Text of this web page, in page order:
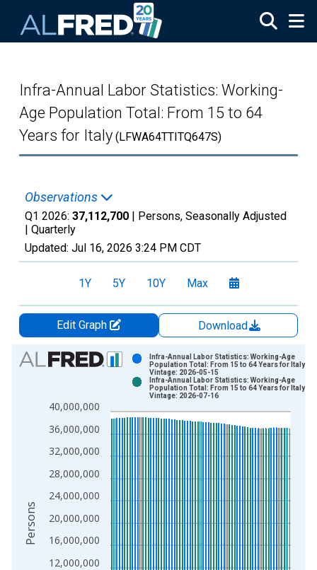
Infra-Annual Labor Statistics: Working-
Age Population Total: From 15 to 64
Years for Italy (LFWA64TTITQ647S)
Observations
Q1 2026: 37,112,700 | Persons, Seasonally Adjusted
| Quarterly
Updated: Jul 16, 2026 3:24 PM CDT
1Y 5Y 10Y Max
Edit Graph
Download
Chart
Bar chart with 2 data series.
The chart has 1 X axis displaying xAxis. Data ranges from
The chart has 2 Y axes displaying Persons and yAxisRight.
12,000,000
16,000,000
20,000,000
24,000,000
28,000,000
32,000,000
36,000,000
40,000,000
Infra-Annual Labor Statistics: Working-Age
Population Total: From 15 to 64 Years for Italy
Vintage: 2026-05-15
Infra-Annual Labor Statistics: Working-Age
Population Total: From 15 to 64 Years for Italy
Vintage: 2026-07-16
Persons